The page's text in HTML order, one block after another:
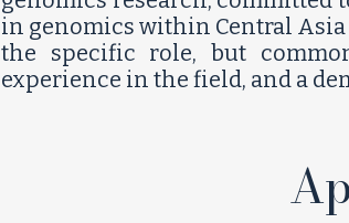
in genomics within Central
the specific role, but
experience in the field, and a